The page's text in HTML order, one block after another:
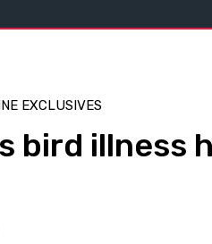
EXCLUSIVES
bird illness